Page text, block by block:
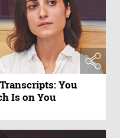
You
Is on You